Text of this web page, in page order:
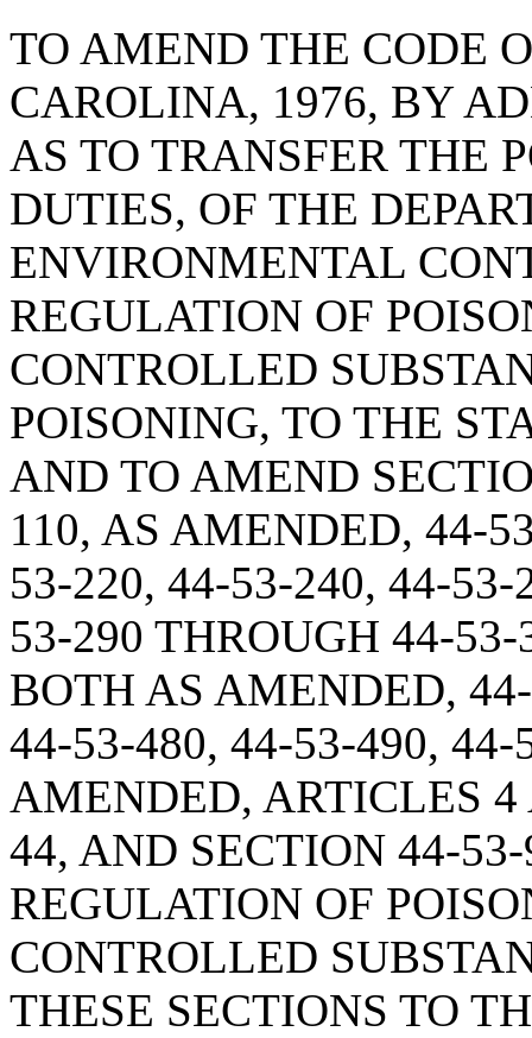
TO AMEND THE CODE
CAROLINA, 1976, BY
AS TO TRANSFER THE
DUTIES, OF THE
ENVIRONMENTAL
REGULATION OF
CONTROLLED
POISONING, TO THE
AND TO AMEND
110, AS AMENDED, 44-
53-220, 44-53-240, 44-
53-290 THROUGH 44-
BOTH AS AMENDED,
44-53-480, 44-53-490,
AMENDED, ARTICLES
44, AND SECTION 44-
REGULATION OF
CONTROLLED
THESE SECTIONS TO